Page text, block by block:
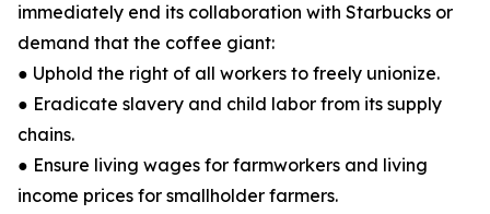
immediately end its collaboration with Starbucks or
demand that the coffee giant:
● Uphold the right of all workers to freely unionize.
● Eradicate slavery and child labor from its supply
chains.
● Ensure living wages for farmworkers and living
income prices for smallholder farmers.